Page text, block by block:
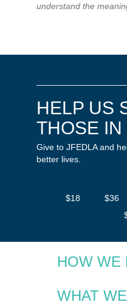
understand the
HELP US
THOSE IN
Give to JFEDLA and
better lives.
$18 $36
HOW WE
WHAT